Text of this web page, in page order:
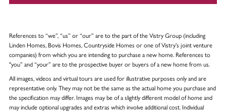
References to “we”, “us” or “our” are to the part of the Vistry Group (including
Linden Homes, Bovis Homes, Countryside Homes or one of Vistry’s joint venture
companies) from which you are intending to purchase a new home. References to
"you” and “your” are to the prospective buyer or buyers of a new home from us.
All images, videos and virtual tours are used for illustrative purposes only and are
representative only. They may not be the same as the actual home you purchase and
the specification may differ. Images may be of a slightly different model of home and
may include optional upgrades and extras which involve additional cost. Individual